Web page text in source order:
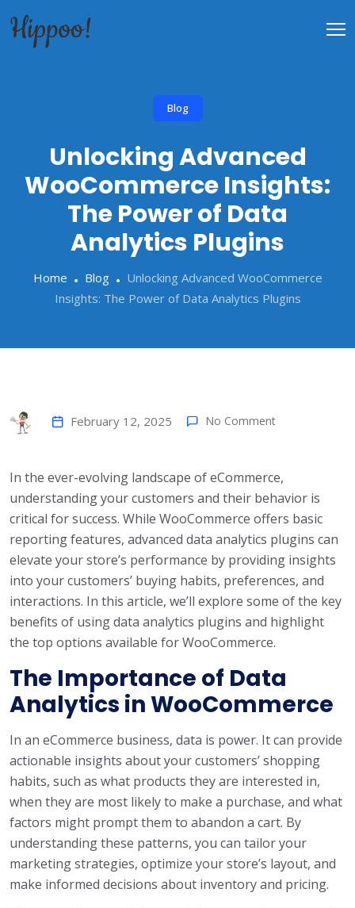
Blog
Unlocking Advanced
WooCommerce Insights:
The Power of Data
Analytics Plugins
Home Blog
Unlocking Advanced WooCommerce
Insights: The Power of Data Analytics Plugins
February 12, 2025 No Comment
In the ever-evolving landscape of eCommerce,
understanding your customers and their behavior is
critical for success. While WooCommerce offers basic
reporting features, advanced data analytics plugins can
elevate your store’s performance by providing insights
into your customers’ buying habits, preferences, and
interactions. In this article, we’ll explore some of the key
benefits of using data analytics plugins and highlight
the top options available for WooCommerce.
The Importance of Data
Analytics in WooCommerce
In an eCommerce business, data is power. It can provide
actionable insights about your customers’ shopping
habits, such as what products they are interested in,
when they are most likely to make a purchase, and what
factors might prompt them to abandon a cart. By
understanding these patterns, you can tailor your
marketing strategies, optimize your store’s layout, and
make informed decisions about inventory and pricing.